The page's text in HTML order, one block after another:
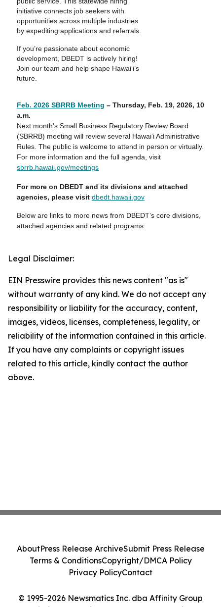
initiative connects job seekers with
opportunities across multiple industries
by expediting applications and referrals.
If you’re passionate about economic
development, DBEDT is actively hiring!
Join our team and help shape Hawai‘i’s
future.
Feb. 2026 SBRRB Meeting – Thursday, Feb. 19, 2026, 10
a.m.
Next month's Small Business Regulatory Review Board
(SBRRB) meeting will review several Hawaiʻi Administrative
Rules. The public is welcome to attend in person or virtually.
For more information and the full agenda, visit
sbrrb.hawaii.gov/meetings
For more on DBEDT and its divisions and attached
agencies, please visit dbedt.hawaii.gov
Below are links to more news from DBEDT’s core divisions,
attached agencies and related programs:
Legal Disclaimer:
EIN Presswire provides this news content "as is"
without warranty of any kind. We do not accept any
responsibility or liability for the accuracy, content,
images, videos, licenses, completeness, legality, or
reliability of the information contained in this article.
If you have any complaints or copyright issues
related to this article, kindly contact the author
above.
© 1995-2026 Newsmatics Inc. dba Affinity Group
AboutPress Release ArchiveSubmit Press Release
Terms & ConditionsCopyright/DMCA Policy
Privacy PolicyContact